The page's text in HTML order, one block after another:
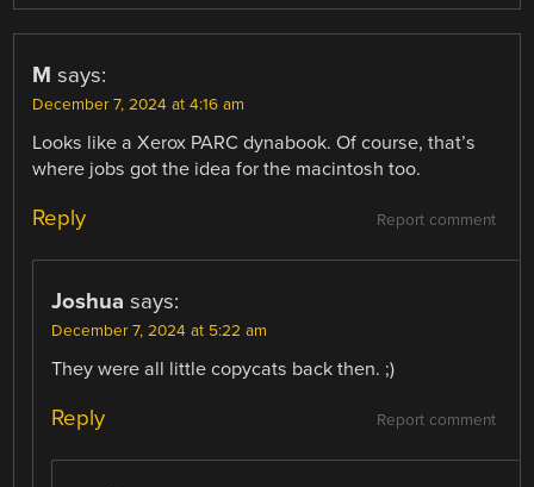
M says:
December 7, 2024 at 4:16 am
Looks like a Xerox PARC dynabook. Of course, that’s
where jobs got the idea for the macintosh too.
Report comment
Reply
Joshua says:
December 7, 2024 at 5:22 am
They were all little copycats back then. ;)
Report comment
Reply